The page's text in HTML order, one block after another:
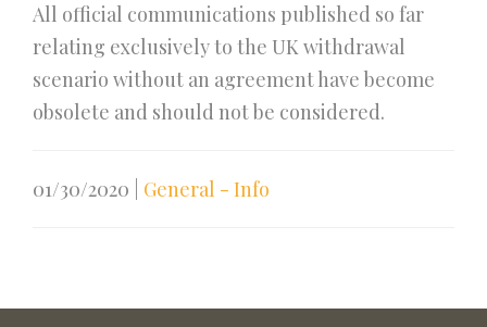
All official communications published so far
relating exclusively to the UK withdrawal
scenario without an agreement have become
obsolete and should not be considered.
01/30/2020 General - Info